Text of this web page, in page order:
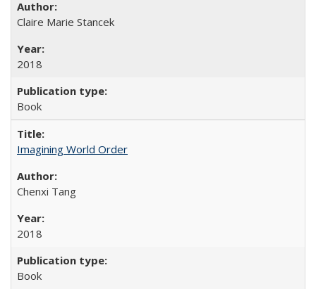
Claire Marie Stancek
2018
Book
Imagining World Order
Chenxi Tang
2018
Book